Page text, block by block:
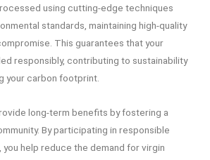
using cutting-edge techniques
standards, maintaining high-quality
This guarantees that your
responsibly, contributing to sustainability
your carbon footprint.
long-term benefits by fostering a
By participating in responsible
help reduce the demand for virgin